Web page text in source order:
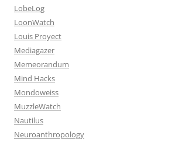
LobeLog
LoonWatch
Louis Proyect
Mediagazer
Memeorandum
Mind Hacks
Mondoweiss
MuzzleWatch
Nautilus
Neuroanthropology